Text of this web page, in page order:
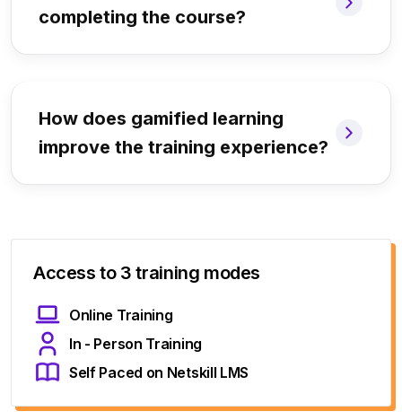
completing the course?
How does gamified learning
improve the training experience?
Access to 3 training modes
Online Training
In - Person Training
Self Paced on Netskill LMS